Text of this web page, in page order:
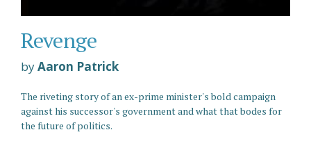
Revenge
byAaron Patrick
The riveting story of an ex-prime minister's bold campaign
against his successor's government and what that bodes for
the future of politics.